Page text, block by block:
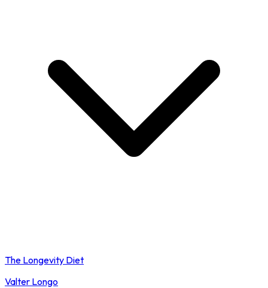
The Longevity Diet
Valter Longo